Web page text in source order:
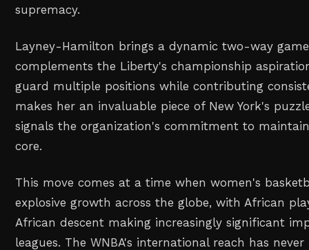
supremacy.
Layney-Hamilton brings a dynamic two-way
complements the Liberty's championship
guard multiple positions while contributing
makes her an invaluable piece of New York's
signals the organization's commitment to
core.
This move comes at a time when women's
explosive growth across the globe, with African
African descent making increasingly significant
leagues. The WNBA's international reach has